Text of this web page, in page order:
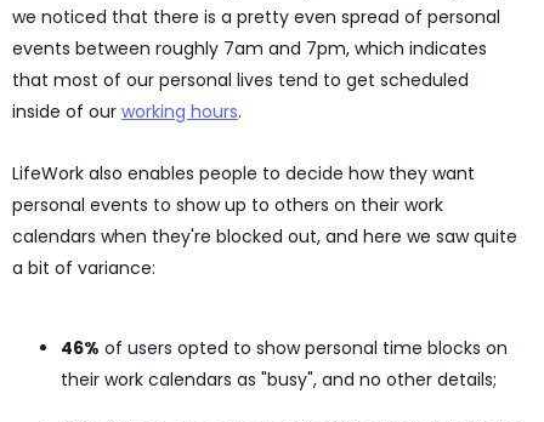
we noticed that there is a pretty even spread of personal
events between roughly 7am and 7pm, which indicates
that most of our personal lives tend to get scheduled
inside of our working hours.
LifeWork also enables people to decide how they want
personal events to show up to others on their work
calendars when they're blocked out, and here we saw quite
a bit of variance:
46% of users opted to show personal time blocks on
their work calendars as "busy", and no other details;